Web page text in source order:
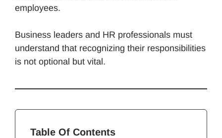
employees.
Business leaders and HR professionals must
understand that recognizing their responsibilities
is not optional but vital.
Table Of Contents